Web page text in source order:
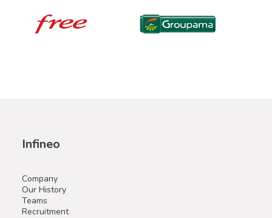
Infineo
Company
Our History
Teams
Recruitment